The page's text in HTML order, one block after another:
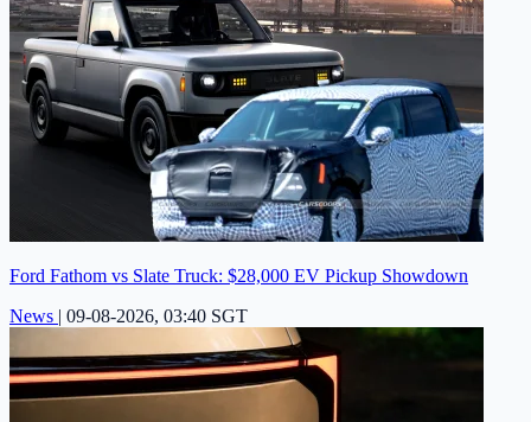
Ford Fathom vs Slate Truck: $28,000 EV Pickup Showdown
News | 09-08-2026, 03:40 SGT